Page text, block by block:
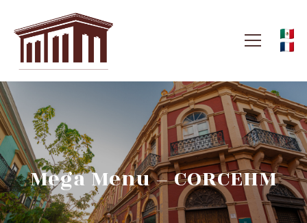
Mega Menu – CORCEHM